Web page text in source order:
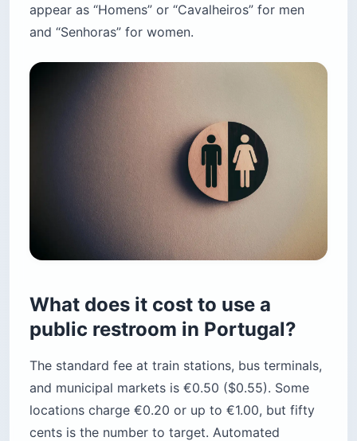
appear as “Homens” or “Cavalheiros” for men
and “Senhoras” for women.
What does it cost to use a
public restroom in Portugal?
The standard fee at train stations, bus terminals,
and municipal markets is €0.50 ($0.55). Some
locations charge €0.20 or up to €1.00, but fifty
cents is the number to target. Automated